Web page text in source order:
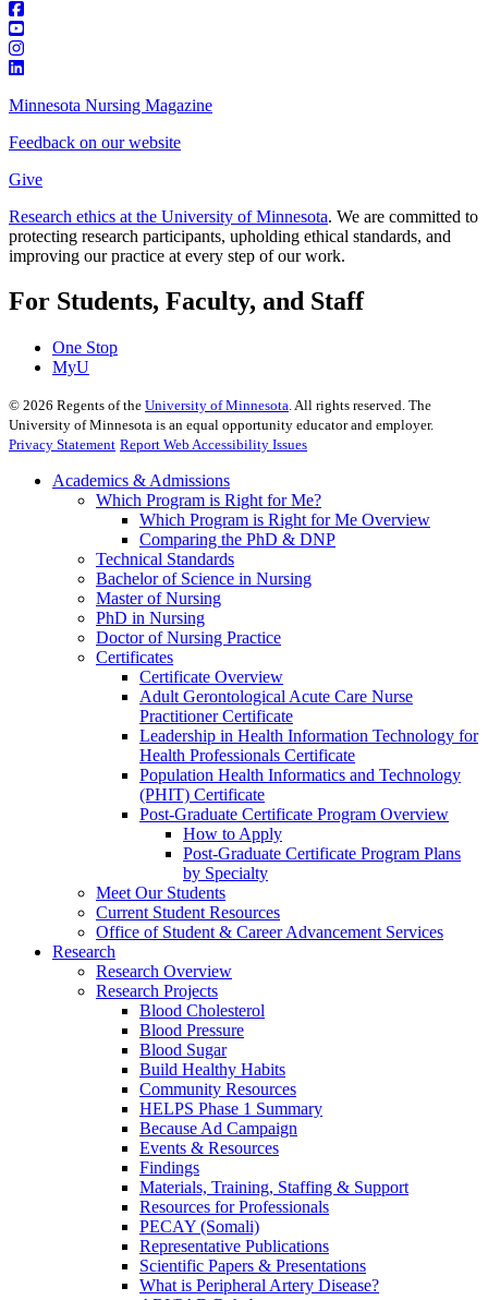
Minnesota Nursing Magazine
Feedback on our website
Give
Research ethics at the University of Minnesota. We are committed to
protecting research participants, upholding ethical standards, and
improving our practice at every step of our work.
For Students, Faculty, and Staff
One Stop
MyU
© 2026 Regents of the University of Minnesota. All rights reserved. The
University of Minnesota is an equal opportunity educator and employer.
Privacy Statement Report Web Accessibility Issues
Academics & Admissions
Which Program is Right for Me?
Which Program is Right for Me Overview
Comparing the PhD & DNP
Technical Standards
Bachelor of Science in Nursing
Master of Nursing
PhD in Nursing
Doctor of Nursing Practice
Certificates
Certificate Overview
Adult Gerontological Acute Care Nurse
Practitioner Certificate
Leadership in Health Information Technology for
Health Professionals Certificate
Population Health Informatics and Technology
(PHIT) Certificate
Post-Graduate Certificate Program Overview
How to Apply
Post-Graduate Certificate Program Plans
by Specialty
Meet Our Students
Current Student Resources
Office of Student & Career Advancement Services
Research
Research Overview
Research Projects
Blood Cholesterol
Blood Pressure
Blood Sugar
Build Healthy Habits
Community Resources
HELPS Phase 1 Summary
Because Ad Campaign
Events & Resources
Findings
Materials, Training, Staffing & Support
Resources for Professionals
PECAY (Somali)
Representative Publications
Scientific Papers & Presentations
What is Peripheral Artery Disease?